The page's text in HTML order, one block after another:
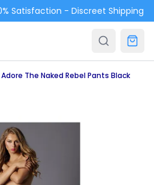
Satisfaction - Discreet Shipping
The Naked Rebel Pants Black